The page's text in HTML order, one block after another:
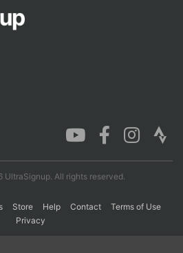
All rights reserved.
Store Help Contact
Terms of Use
Privacy